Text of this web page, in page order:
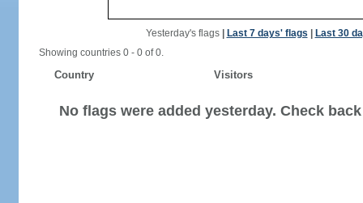
Yesterday's flags| Last 7 days' flags
Last 30
Showing countries 0 - 0 of 0.
Country Visitors
No flags were added yesterday. Check